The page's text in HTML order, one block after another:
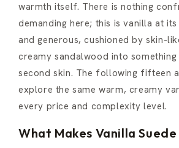
warmth itself. There is nothing
demanding here; this is vanilla at
and generous, cushioned by skin-
creamy sandalwood into
second skin. The following fifteen
explore the same warm, creamy
every price and complexity level.
What Makes Vanilla